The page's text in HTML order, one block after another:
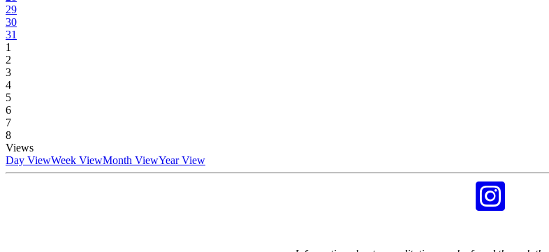
29
30
31
1
2
3
4
5
6
7
8
Views
Day ViewWeek ViewMonth ViewYear View